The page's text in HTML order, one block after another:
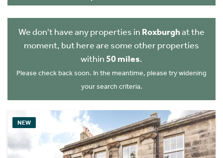
We don't have any properties in Roxburghat the
moment, but here are some other properties
within50 miles.
Please check back soon. In the meantime, please try widening
your search criteria.
NEW